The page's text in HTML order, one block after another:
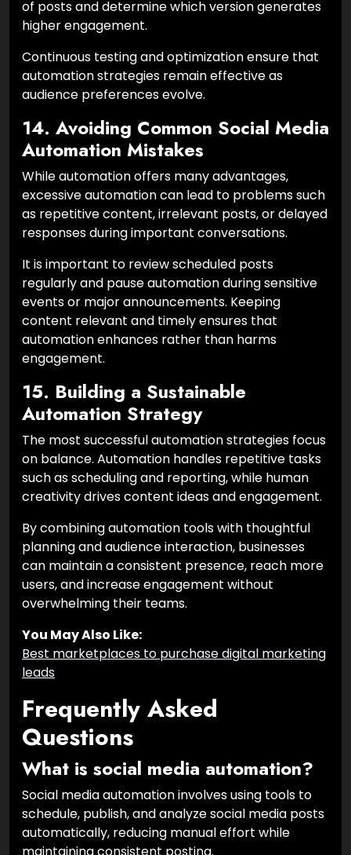
of posts and determine which version generates
higher engagement.
Continuous testing and optimization ensure that
automation strategies remain effective as
audience preferences evolve.
14. Avoiding Common Social Media
Automation Mistakes
While automation offers many advantages,
excessive automation can lead to problems such
as repetitive content, irrelevant posts, or delayed
responses during important conversations.
It is important to review scheduled posts
regularly and pause automation during sensitive
events or major announcements. Keeping
content relevant and timely ensures that
automation enhances rather than harms
engagement.
15. Building a Sustainable
Automation Strategy
The most successful automation strategies focus
on balance. Automation handles repetitive tasks
such as scheduling and reporting, while human
creativity drives content ideas and engagement.
By combining automation tools with thoughtful
planning and audience interaction, businesses
can maintain a consistent presence, reach more
users, and increase engagement without
overwhelming their teams.
You May Also Like:
Best marketplaces to purchase digital marketing
leads
Frequently Asked
Questions
What is social media automation?
Social media automation involves using tools to
schedule, publish, and analyze social media posts
automatically, reducing manual effort while
maintaining consistent posting.